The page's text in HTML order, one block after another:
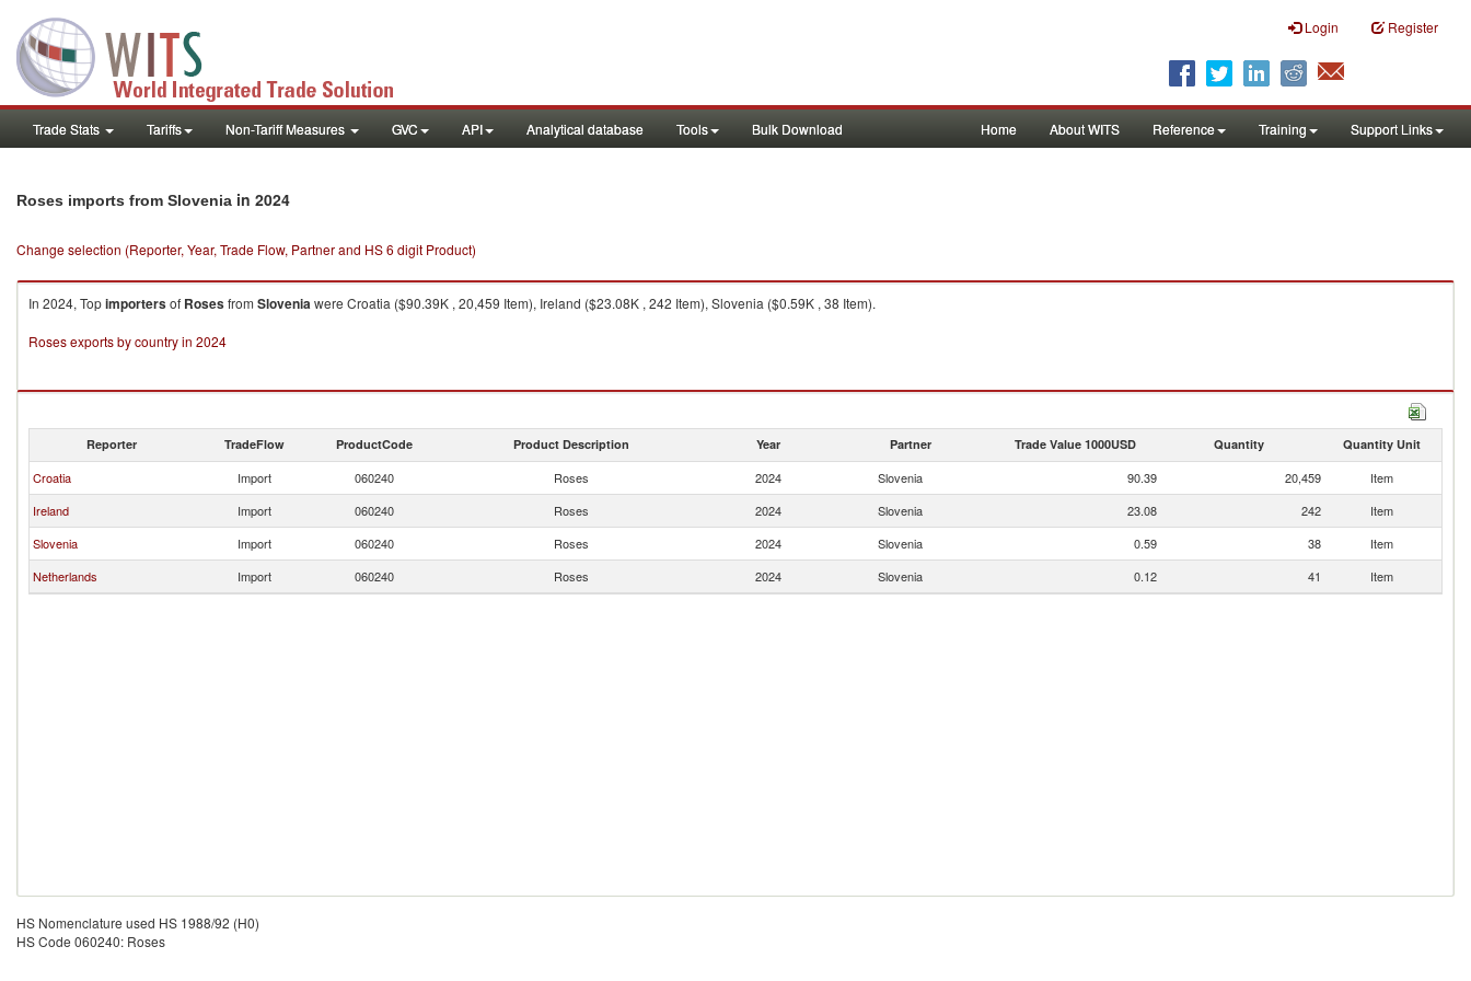
Login Register
Trade Stats Tariffs Non-Tariff Measures GVC API Analytical database Tools Bulk Download Home About WITS Reference Training Support Links
Roses imports from Slovenia in 2024
Change selection (Reporter, Year, Trade Flow, Partner and HS 6 digit Product)
In 2024, Topimportersof Rosesfrom Sloveniawere Croatia ($90.39K , 20,459 Item), Ireland ($23.08K , 242 Item), Slovenia ($0.59K , 38 Item).
Roses exports by country in 2024
Reporter TradeFlow ProductCode Product Description Year Partner Trade Value 1000USD Quantity Quantity Unit
Croatia Import 060240 Roses 2024 Slovenia 90.39 20,459
Item
Ireland
Import 060240 Roses 2024 Slovenia 23.08 242
Item
Slovenia
Import 060240 Roses 2024 Slovenia 0.59 38
Item
Netherlands
Import 060240 Roses 2024 Slovenia 0.12 41 Item
HS Nomenclature used HS 1988/92 (H0)
HS Code 060240: Roses